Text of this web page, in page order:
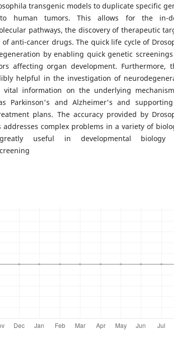
transgenic models to duplicate specific
human tumors. This allows for the in-
pathways, the discovery of therapeutic
anti-cancer drugs. The quick life cycle of
by enabling quick genetic
affecting organ development. Furthermore,
helpful in the investigation of
vital information on the underlying
Parkinson's and Alzheimer's and
plans. The accuracy provided by
addresses complex problems in a variety of
useful in developmental biology